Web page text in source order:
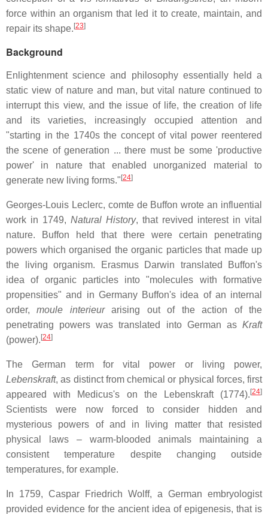
force within an organism that led it to create, maintain, and
repair its shape.[23]
Background
Enlightenment science and philosophy essentially held a
static view of nature and man, but vital nature continued to
interrupt this view, and the issue of life, the creation of life
and its varieties, increasingly occupied attention and
"starting in the 1740s the concept of vital power reentered
the scene of generation ... there must be some 'productive
power' in nature that enabled unorganized material to
generate new living forms."[24]
Georges-Louis Leclerc, comte de Buffon wrote an influential
work in 1749, Natural History, that revived interest in vital
nature. Buffon held that there were certain penetrating
powers which organised the organic particles that made up
the living organism. Erasmus Darwin translated Buffon's
idea of organic particles into "molecules with formative
propensities" and in Germany Buffon's idea of an internal
order,moule interieurarising out of the action of the
penetrating powers was translated into German as Kraft
(power).[24]
The German term for vital power or living power,
Lebenskraft, as distinct from chemical or physical forces, first
appeared with Medicus's on the Lebenskraft (1774).[24]
Scientists were now forced to consider hidden and
mysterious powers of and in living matter that resisted
physical laws – warm-blooded animals maintaining a
consistent temperature despite changing outside
temperatures, for example.
In 1759, Caspar Friedrich Wolff, a German embryologist
provided evidence for the ancient idea of epigenesis, that is